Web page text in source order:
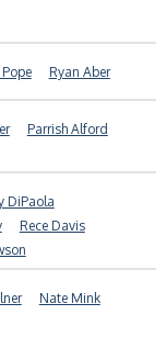
Pope Ryan Aber
Parrish Alford
DiPaola
Rece Davis
Nate Mink